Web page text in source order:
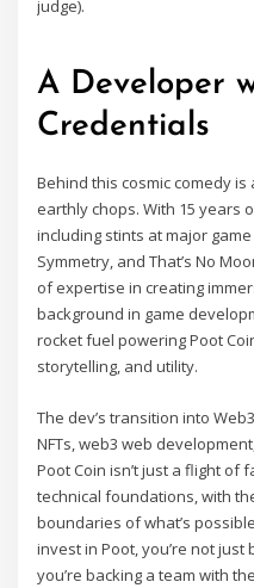
judge).
A Developer
Credentials
Behind this cosmic comedy
earthly chops. With 15 years
including stints at major
Symmetry, and That’s No
of expertise in creating
background in game
rocket fuel powering Poot
storytelling, and utility.
The dev’s transition into
NFTs, web3 web
Poot Coin isn’t just a flight of
technical foundations, with
boundaries of what’s
invest in Poot, you’re not
you’re backing a team with